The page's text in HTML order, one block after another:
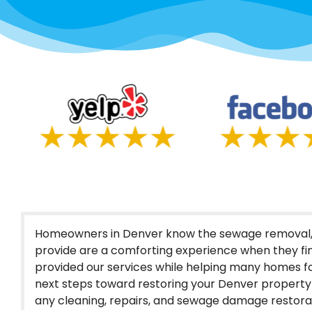
Homeowners in Denver know the sewage
provide are a comforting experience when they
provided our services while helping many
next steps toward restoring your Denver
any cleaning, repairs, and sewage damage